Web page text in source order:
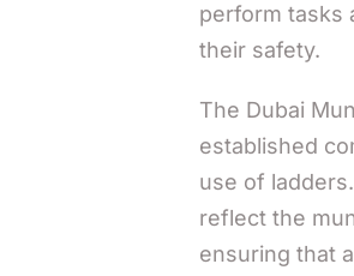
perform tasks
their safety.
The Dubai
established
use of
reflect the
ensuring that